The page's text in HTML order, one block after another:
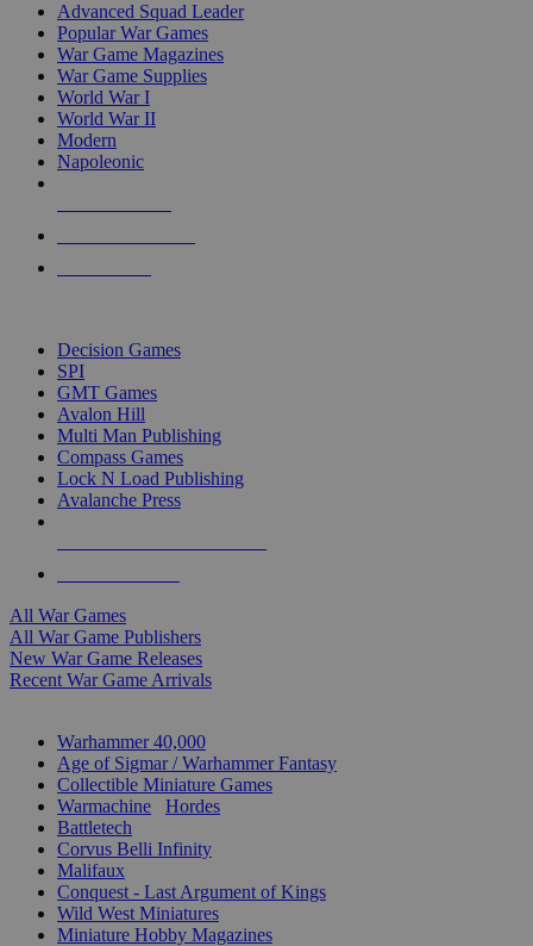
Advanced Squad Leader
Popular War Games
War Game Magazines
War Game Supplies
World War I
World War II
Modern
Napoleonic
Decision Games
SPI
GMT Games
Avalon Hill
Multi Man Publishing
Compass Games
Lock N Load Publishing
Avalanche Press
All War Games
All War Game Publishers
New War Game Releases
Recent War Game Arrivals
Warhammer 40,000
Age of Sigmar / Warhammer Fantasy
Collectible Miniature Games
Warmachine
Hordes
Battletech
Corvus Belli Infinity
Malifaux
Conquest - Last Argument of Kings
Wild West Miniatures
Miniature Hobby Magazines